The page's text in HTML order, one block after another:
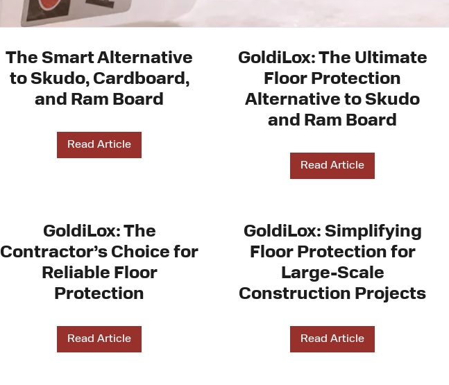
The Smart Alternative
to Skudo, Cardboard,
and Ram Board
Read Article
GoldiLox: The Ultimate
Floor Protection
Alternative to Skudo
and Ram Board
Read Article
GoldiLox: The
Contractor’s Choice for
Reliable Floor
Protection
Read Article
GoldiLox: Simplifying
Floor Protection for
Large-Scale
Construction Projects
Read Article